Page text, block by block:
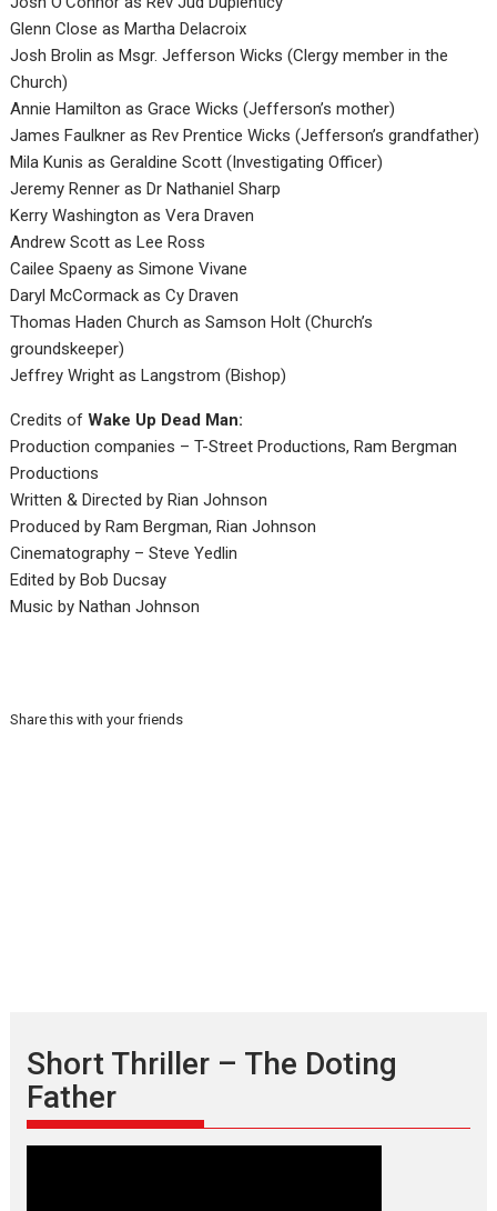
Glenn Close as Martha Delacroix
Josh Brolin as Msgr. Jefferson Wicks (Clergy member in the
Church)
Annie Hamilton as Grace Wicks (Jefferson’s mother)
James Faulkner as Rev Prentice Wicks (Jefferson’s grandfather)
Mila Kunis as Geraldine Scott (Investigating Officer)
Jeremy Renner as Dr Nathaniel Sharp
Kerry Washington as Vera Draven
Andrew Scott as Lee Ross
Cailee Spaeny as Simone Vivane
Daryl McCormack as Cy Draven
Thomas Haden Church as Samson Holt (Church’s
groundskeeper)
Jeffrey Wright as Langstrom (Bishop)
Credits ofWake Up Dead Man:
Production companies – T-Street Productions, Ram Bergman
Productions
Written & Directed by Rian Johnson
Produced by Ram Bergman, Rian Johnson
Cinematography – Steve Yedlin
Edited by Bob Ducsay
Music by Nathan Johnson
Share this with your friends
Short Thriller – The Doting
Father